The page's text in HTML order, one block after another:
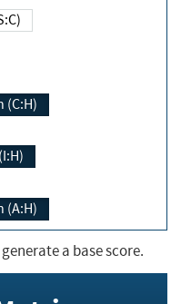
(S:C)
(C:H)
(A:H)
a base score.